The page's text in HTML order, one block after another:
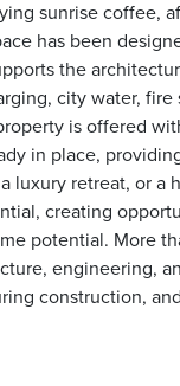
sunrise coffee,
has been
the
city water,
is offered
in place,
luxury retreat, or a
creating
potential. More
engineering,
construction,